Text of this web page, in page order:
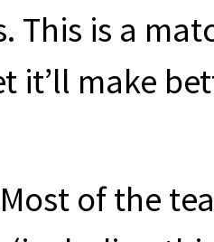
This is a
it’ll make
Most of the